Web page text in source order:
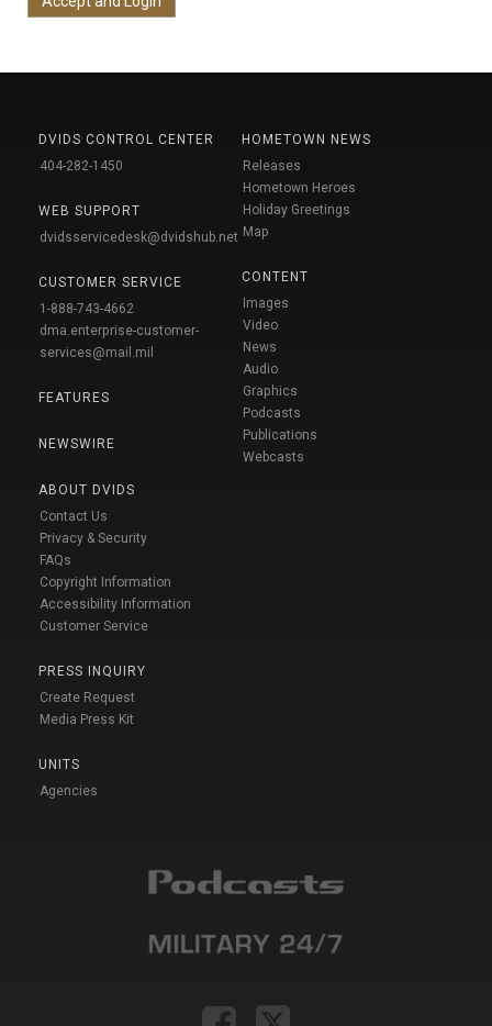
DVIDS CONTROL CENTER
404-282-1450
WEB SUPPORT
dvidsservicedesk@dvidshub.net
CUSTOMER SERVICE
1-888-743-4662
dma.enterprise-customer-
services@mail.mil
FEATURES
NEWSWIRE
ABOUT DVIDS
Contact Us
Privacy & Security
FAQs
Copyright Information
Accessibility Information
Customer Service
PRESS INQUIRY
Create Request
Media Press Kit
UNITS
Agencies
HOMETOWN NEWS
Releases
Hometown Heroes
Holiday Greetings
Map
CONTENT
Images
Video
News
Audio
Graphics
Podcasts
Publications
Webcasts